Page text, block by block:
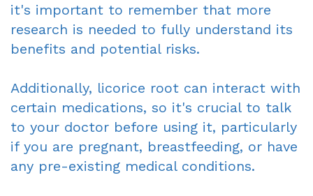
it's important to remember that more
research is needed to fully understand its
benefits and potential risks.
Additionally, licorice root can interact with
certain medications, so it's crucial to talk
to your doctor before using it, particularly
if you are pregnant, breastfeeding, or have
any pre-existing medical conditions.